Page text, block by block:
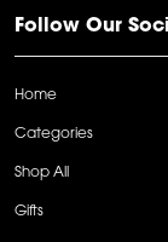
Follow Our
Home
Categories
Shop All
Gifts